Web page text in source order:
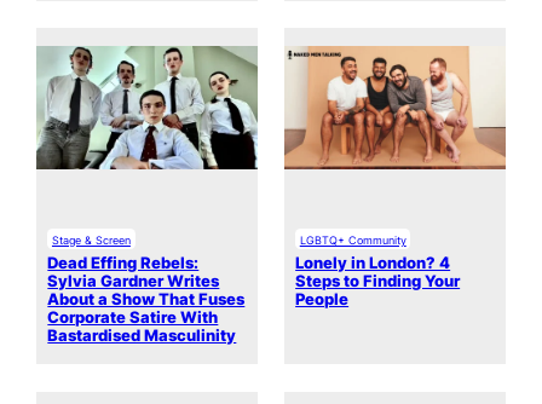
Stage & Screen
Dead Effing Rebels:
Sylvia Gardner Writes
About a Show That Fuses
Corporate Satire With
Bastardised Masculinity
LGBTQ+ Community
Lonely in London? 4
Steps to Finding Your
People